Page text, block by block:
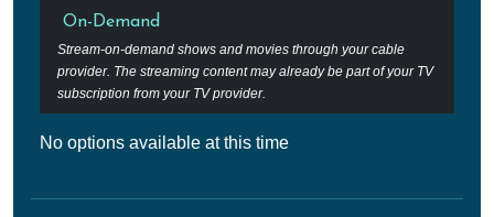
On-Demand
Stream-on-demand shows and movies through your cable
provider. The streaming content may already be part of your TV
subscription from your TV provider.
No options available at this time